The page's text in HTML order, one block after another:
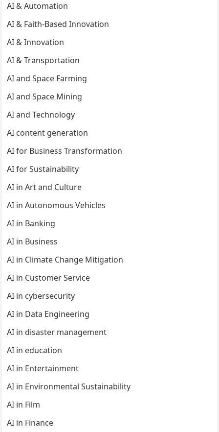
AI & Automation
AI & Faith-Based Innovation
AI & Innovation
AI & Transportation
AI and Space Farming
AI and Space Mining
AI and Technology
AI content generation
AI for Business Transformation
AI for Sustainability
AI in Art and Culture
AI in Autonomous Vehicles
AI in Banking
AI in Business
AI in Climate Change Mitigation
AI in Customer Service
AI in cybersecurity
AI in Data Engineering
AI in disaster management
AI in education
AI in Entertainment
AI in Environmental Sustainability
AI in Film
AI in Finance